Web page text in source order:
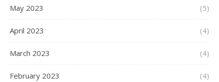
May 2023 (5)
April 2023 (4)
March 2023 (4)
February 2023 (4)